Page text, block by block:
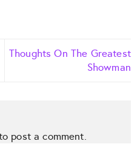
Thoughts On The Greatest
Showman
post a comment.